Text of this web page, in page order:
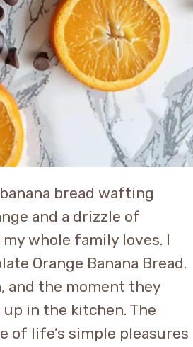
bread wafting
and a drizzle of
whole family loves. I
Orange Banana Bread.
and the moment they
in the kitchen. The
of life’s simple pleasures